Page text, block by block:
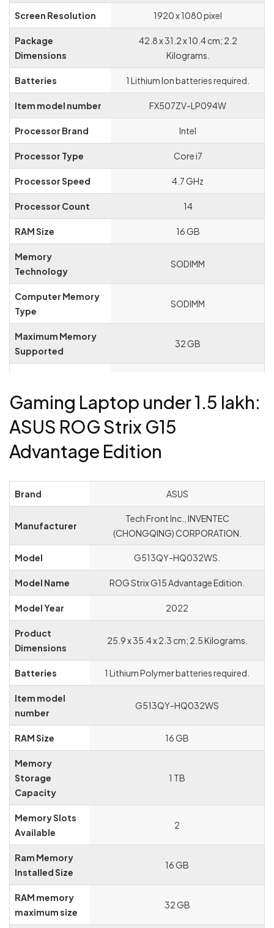
Graphics Card
‎Dedicated
Screen Resolution ‎1920 x 1080 pixel
Package
Dimensions
‎42.8 x 31.2 x 10.4 cm; 2.2
Kilograms.
Batteries ‎1 Lithium Ion batteries required.
Item model number ‎FX507ZV-LP094W
Processor Brand ‎Intel
Processor Type ‎Core i7
Processor Speed ‎4.7 GHz
Processor Count ‎14
RAM Size ‎16 GB
Memory
Technology
‎SODIMM
Computer Memory
Type
‎SODIMM
Maximum Memory
Supported
‎32 GB
Hard Drive Size
Description
Hard Drive Interface ‎PCIE x 4
Audio Details ‎Headphones, Speakers
Graphics
Coprocessor
‎NVIDIA GeForce RTX 4060
Graphics Chipset
Brand
‎NVIDIA
Graphics Card
‎Dedicated
Graphics RAM Type
Graphics Card Ram
‎8 GB
Graphics Card
‎PCI Express
Gaming Laptop under 1.5 lakh:
ASUS ROG Strix G15
Advantage Edition
Brand ‎ASUS
Manufacturer
‎Tech Front Inc., INVENTEC
(CHONGQING) CORPORATION.
Model ‎G513QY-HQ032WS.
Model Name ‎ROG Strix G15 Advantage Edition.
Model Year ‎2022
Product
Dimensions
‎25.9 x 35.4 x 2.3 cm; 2.5 Kilograms.
Batteries ‎1 Lithium Polymer batteries required.
Item model
number
‎G513QY-HQ032WS
RAM Size ‎16 GB
Memory
Storage
Capacity
‎1 TB
Memory Slots
Available
‎2
Ram Memory
Installed Size
‎16 GB
RAM memory
maximum size
‎32 GB